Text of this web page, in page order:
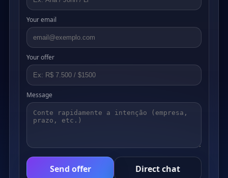
Your email
Your offer
Message
Send offer Direct chat